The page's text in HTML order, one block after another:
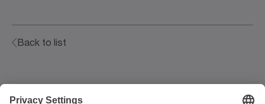
Back to list